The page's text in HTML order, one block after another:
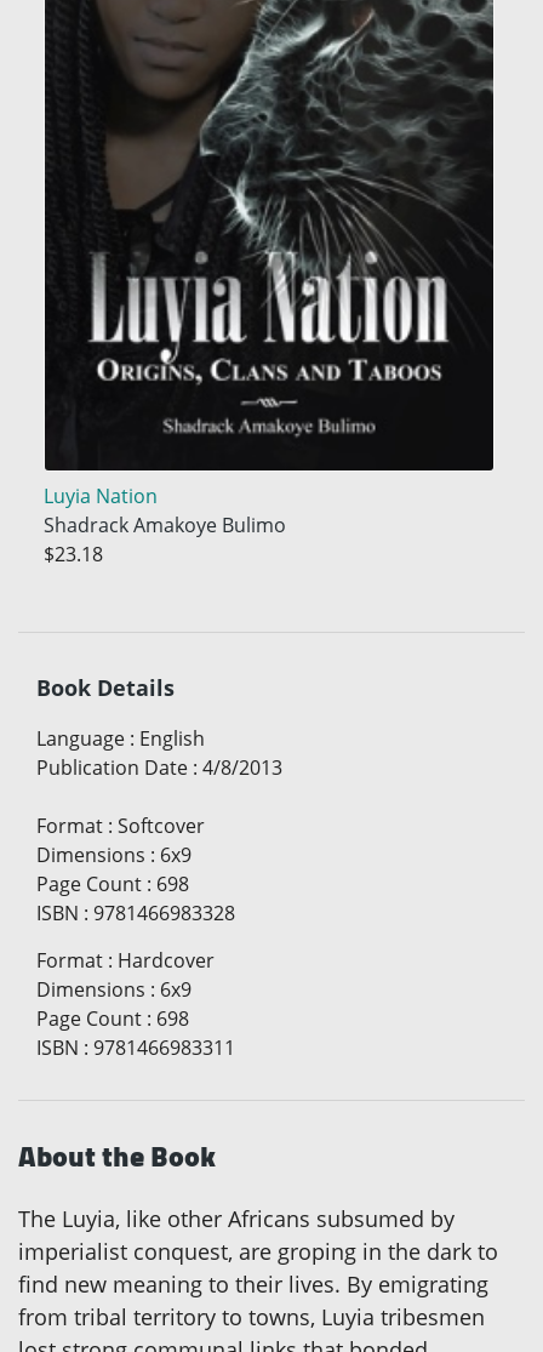
Luyia Nation
Shadrack Amakoye Bulimo
$23.18
Book Details
Language : English
Publication Date : 4/8/2013
Format : Softcover
Dimensions : 6x9
Page Count : 698
ISBN : 9781466983328
Format : Hardcover
Dimensions : 6x9
Page Count : 698
ISBN : 9781466983311
About the Book
The Luyia, like other Africans subsumed by
imperialist conquest, are groping in the dark to
find new meaning to their lives. By emigrating
from tribal territory to towns, Luyia tribesmen